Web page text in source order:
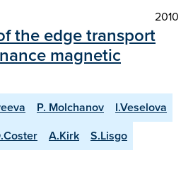
2010
the edge transport
magnetic
P. Molchanov
I.Veselova
A.Kirk
S.Lisgo